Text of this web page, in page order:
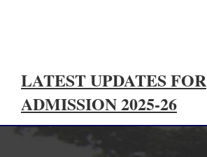
LATEST UPDATES FOR
ADMISSION 2025-26